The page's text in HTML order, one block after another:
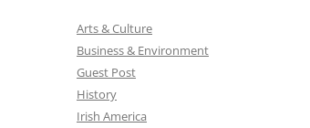
Arts & Culture
Business & Environment
Guest Post
History
Irish America